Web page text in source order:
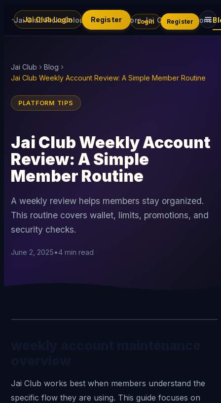
Jai Club PicksColour TradingExplore Jai ClubPromotions
Jai Club Login Register Login Register
Jai Club
Blog
Jai Club Weekly Account Review: A Simple Member Routine
PLATFORM TIPS
Jai Club Weekly Account
Review: A Simple
Member Routine
A weekly review helps members stay organized.
This routine covers wallet, limits, promotions, and
security checks.
June 2, 2025•4 min read
Jai Club works best when members understand the
specific flow they are using. This guide focuses on